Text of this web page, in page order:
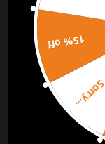
Free Catalog
Sorry...
15% off